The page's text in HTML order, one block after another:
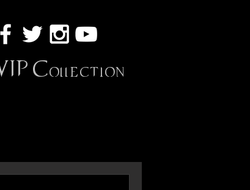
Collection